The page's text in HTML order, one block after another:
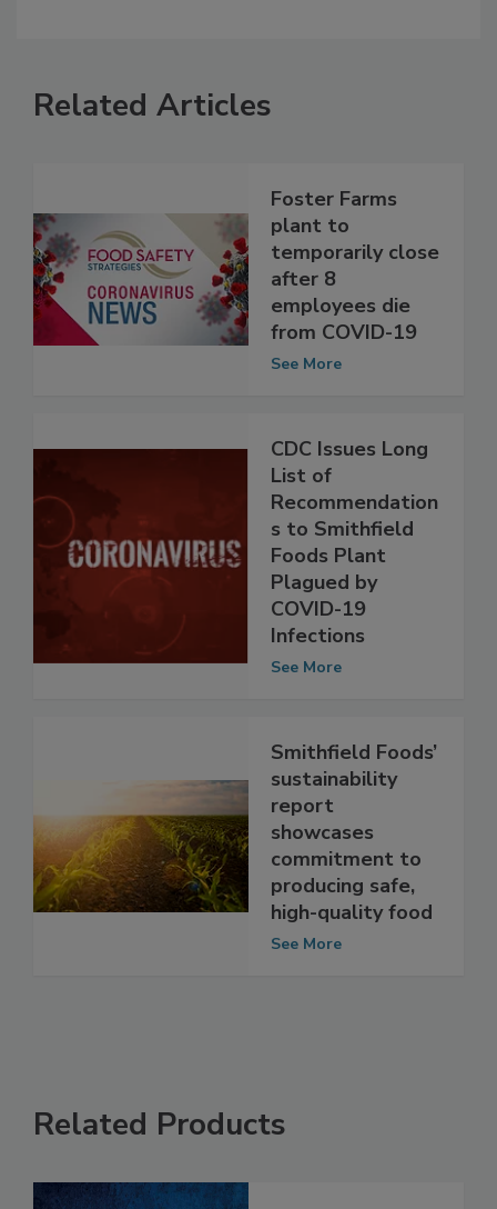
Related Articles
Foster Farms
plant to
temporarily close
after 8
employees die
from COVID-19
CDC Issues Long
List of
Recommendation
s to Smithfield
Foods Plant
Plagued by
COVID-19
Infections
Smithfield Foods’
sustainability
report
showcases
commitment to
producing safe,
high-quality food
Related Products